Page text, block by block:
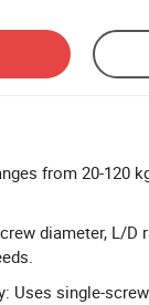
from 20-120
diameter, L/D
Uses single-